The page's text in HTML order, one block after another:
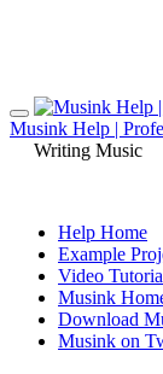
Musink Help |
Writing Music
Help Home
Example
Video
Musink
Download
Musink on